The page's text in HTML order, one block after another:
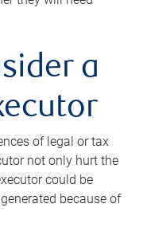
a
of legal or tax
not only hurt the
could be
because of